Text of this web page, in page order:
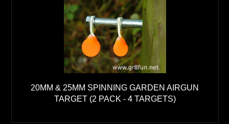
20MM & 25MM SPINNING GARDEN AIRGUN
TARGET (2 PACK - 4 TARGETS)